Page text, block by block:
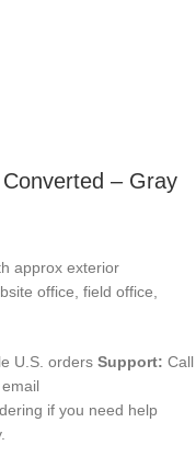
– Gray
approx exterior
office, field office,
U.S. orders Support: Call
if you need help